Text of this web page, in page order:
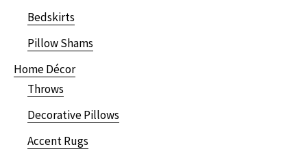
Bedskirts
Pillow Shams
Home Décor
Throws
Decorative Pillows
Accent Rugs